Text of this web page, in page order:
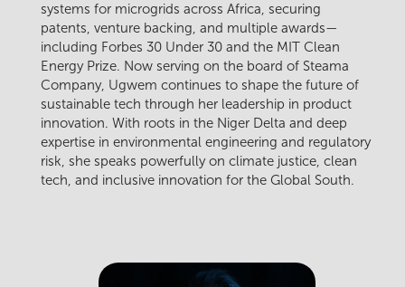
systems for microgrids across Africa, securing
patents, venture backing, and multiple awards—
including Forbes 30 Under 30 and the MIT Clean
Energy Prize. Now serving on the board of Steama
Company, Ugwem continues to shape the future of
sustainable tech through her leadership in product
innovation. With roots in the Niger Delta and deep
expertise in environmental engineering and regulatory
risk, she speaks powerfully on climate justice, clean
tech, and inclusive innovation for the Global South.